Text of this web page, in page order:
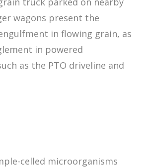
wagons present the
in flowing grain, as
in powered
as the PTO driveline and
celled microorganisms